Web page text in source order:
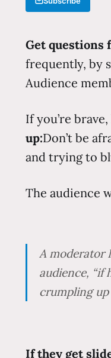
Get questions
frequently, by
Audience
If you’re
up:Don’t be
and trying to
The audience
A moderator
audience, “if
crumpling up
If they get